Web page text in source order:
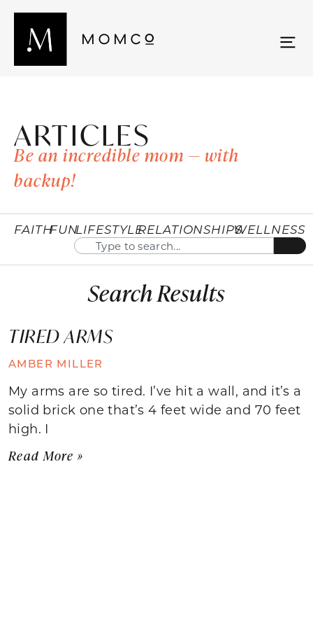
ARTICLES
Be an incredible mom — with
backup!
FAITHFUNLIFESTYLERELATIONSHIPSWELLNESS
Search Results
TIRED ARMS
AMBER MILLER
My arms are so tired. I’ve hit a wall, and it’s a
solid brick one that’s 4 feet wide and 70 feet
high. I
Read More »